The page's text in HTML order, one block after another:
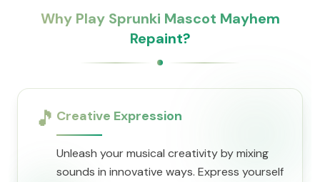
Why Play Sprunki Mascot Mayhem
Repaint?
🎵 Creative Expression
Unleash your musical creativity by mixing
sounds in innovative ways. Express yourself